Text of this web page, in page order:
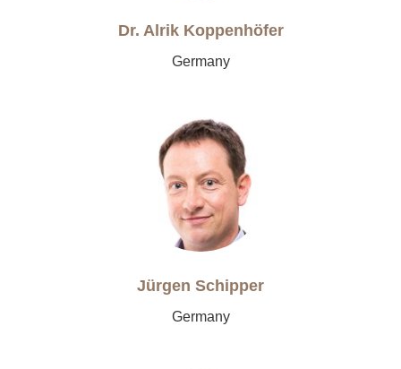
Dr. Alrik Koppenhöfer
Germany
Jürgen Schipper
Germany